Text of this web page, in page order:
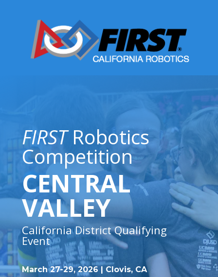
FIRSTRobotics
Competition
CENTRAL
VALLEY
California District Qualifying
Event
March 27-29, 2026 | Clovis, CA